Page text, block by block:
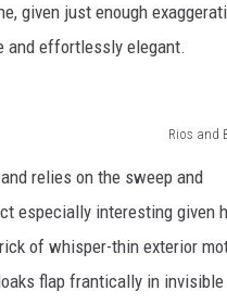
given just enough
and effortlessly elegant.
Rios and
relies on the sweep and
especially interesting given
of whisper-thin exterior
flap frantically in invisible